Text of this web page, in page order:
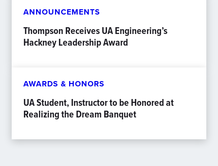
ANNOUNCEMENTS
Thompson Receives UA Engineering’s
Hackney Leadership Award
AWARDS & HONORS
UA Student, Instructor to be Honored at
Realizing the Dream Banquet